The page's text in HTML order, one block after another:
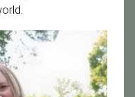
China, majoring in
molecular biology.
my studies in